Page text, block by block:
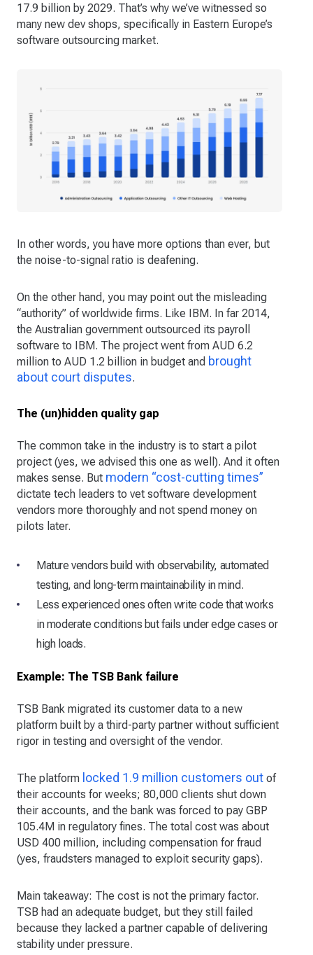
17.9 billion by 2029. That’s why we’ve witnessed so
many new dev shops, specifically in Eastern Europe’s
software outsourcing market.
In other words, you have more options than ever, but
the noise-to-signal ratio is deafening.
On the other hand, you may point out the misleading
“authority” of worldwide firms. Like IBM. In far 2014,
the Australian government outsourced its payroll
software to IBM. The project went from AUD 6.2
million to AUD 1.2 billion in budget and brought
about court disputes.
The (un)hidden quality gap
The common take in the industry is to start a pilot
project (yes, we advised this one as well). And it often
makes sense. But modern “cost-cutting times”
dictate tech leaders to vet software development
vendors more thoroughly and not spend money on
pilots later.
Mature vendors build with observability, automated
testing, and long-term maintainability in mind.
Less experienced ones often write code that works
in moderate conditions but fails under edge cases or
high loads.
Example: The TSB Bank failure
TSB Bank migrated its customer data to a new
platform built by a third-party partner without sufficient
rigor in testing and oversight of the vendor.
The platform locked 1.9 million customers out of
their accounts for weeks; 80,000 clients shut down
their accounts, and the bank was forced to pay GBP
105.4M in regulatory fines. The total cost was about
USD 400 million, including compensation for fraud
(yes, fraudsters managed to exploit security gaps).
Main takeaway: The cost is not the primary factor.
TSB had an adequate budget, but they still failed
because they lacked a partner capable of delivering
stability under pressure.